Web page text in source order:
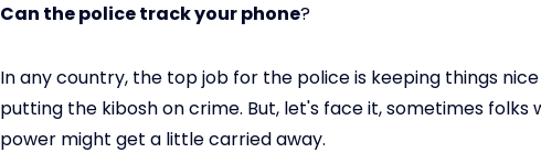
Can the police track your phone?
In any country, the top job for the police is keeping things
putting the kibosh on crime. But, let's face it, sometimes folks
power might get a little carried away.